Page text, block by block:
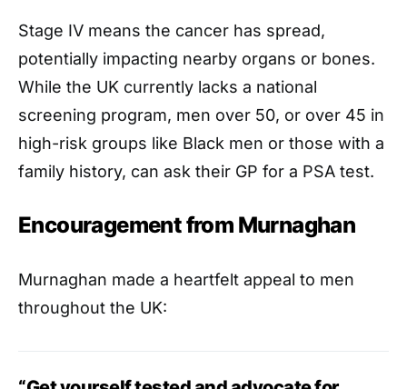
Stage IV means the cancer has spread,
potentially impacting nearby organs or bones.
While the UK currently lacks a national
screening program, men over 50, or over 45 in
high-risk groups like Black men or those with a
family history, can ask their GP for a PSA test.
Encouragement from Murnaghan
Murnaghan made a heartfelt appeal to men
throughout the UK: